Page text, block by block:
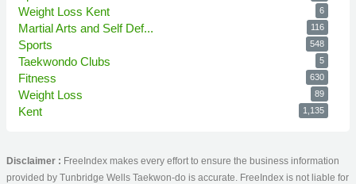
Weight Loss Kent 6
Martial Arts and Self Def... 116
Sports 548
Taekwondo Clubs 5
Fitness 630
Weight Loss 89
Kent 1,135
Disclaimer : FreeIndex makes every effort to ensure the business information
provided by Tunbridge Wells Taekwon-do is accurate. FreeIndex is not liable for